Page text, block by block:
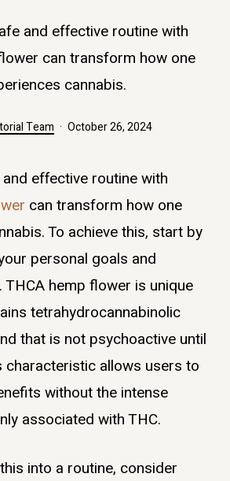
and effective routine with
can transform how one
cannabis.
Team October 26, 2024
effective routine with
can transform how one
To achieve this, start by
personal goals and
hemp flower is unique
tetrahydrocannabinolic
that is not psychoactive until
characteristic allows users to
without the intense
associated with THC.
into a routine, consider